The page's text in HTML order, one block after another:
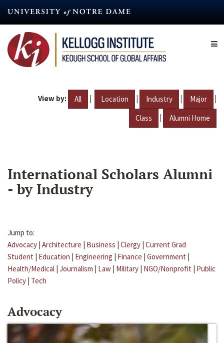
content
View by: All | Location | Industry | Major |
Class | Alumni Home
International Scholars Alumni
- by Industry
Jump to:
Advocacy | Architecture | Business | Clergy | Current Grad
Student | Education | Engineering | Finance | Government |
Health/Medical | Journalism | Law | Military | NGO/Nonprofit | Public
Policy | Tech
Advocacy